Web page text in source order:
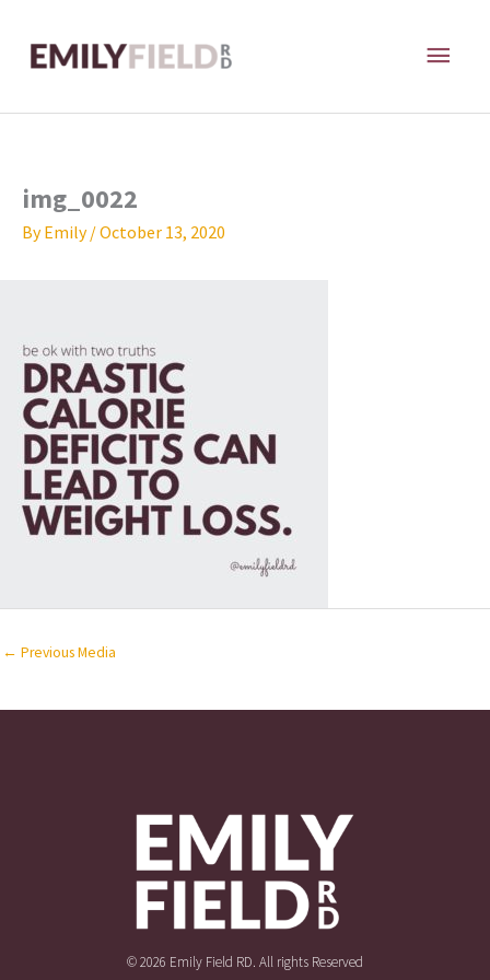
content
img_0022
ByEmily/October 13, 2020
← Previous Media
© 2026 Emily Field RD. All rights Reserved